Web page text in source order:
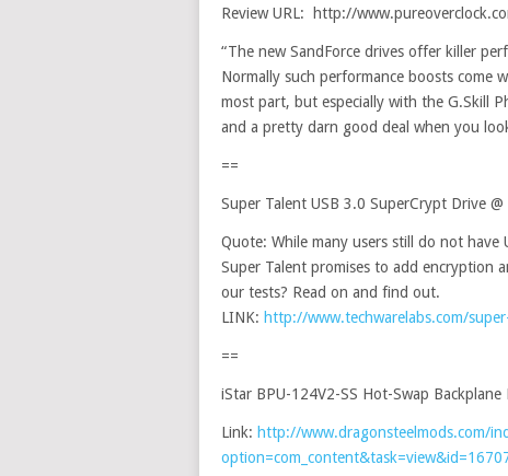
Review URL: http://
“The new SandForce drives offer killer
Normally such performance boosts come
most part, but especially with the G.Skill
and a pretty darn good deal when you
==
Super Talent USB 3.0 SuperCrypt Drive @
Quote: While many users still do not
Super Talent promises to add encryption
our tests? Read on and find out.
LINK: http://www.techwarelabs.com/
==
iStar BPU-124V2-SS Hot-Swap Backplane
Link: http://www.dragonsteelmods.com/